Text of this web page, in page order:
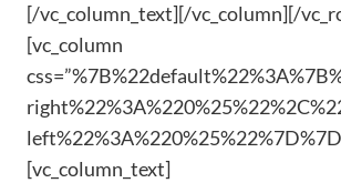
[/vc_column_text][/vc_column][/
[vc_column
[vc_column_text]